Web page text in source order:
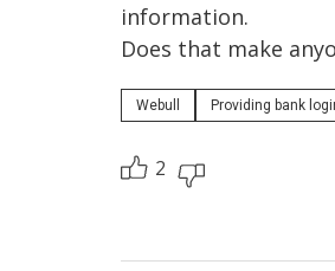
information.
Does that make
Webull Providing bank
2